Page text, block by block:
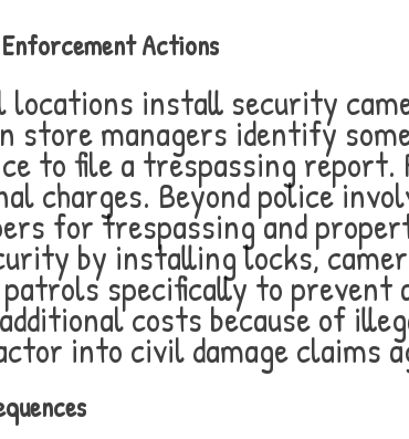
Actions
locations install security
store managers identify
to file a trespassing report.
charges. Beyond police
for trespassing and
by installing locks,
specifically to prevent
costs because of
into civil damage claims